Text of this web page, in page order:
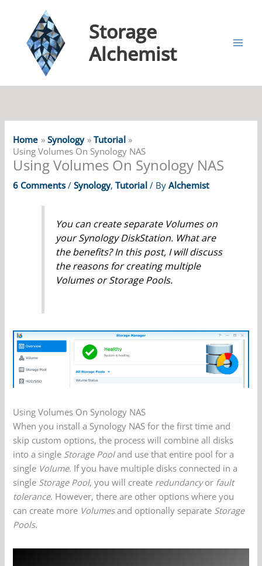
Storage
Alchemist
Home Synology
Tutorial
Using Volumes On Synology NAS
Using Volumes On Synology NAS
6 Comments /Synology,Tutorial / ByAlchemist
You can create separate Volumes on
your Synology DiskStation. What are
the benefits? In this post, I will discuss
the reasons for creating multiple
Volumes or Storage Pools.
Using Volumes On Synology NAS
When you install a Synology NAS for the first time and
skip custom options, the process will combine all disks
into a single Storage Pooland use that entire pool for a
single Volume. If you have multiple disks connected in a
single Storage Pool, you will create redundancyor fault
tolerance. However, there are other options where you
can create more Volumesand optionally separate Storage
Pools.